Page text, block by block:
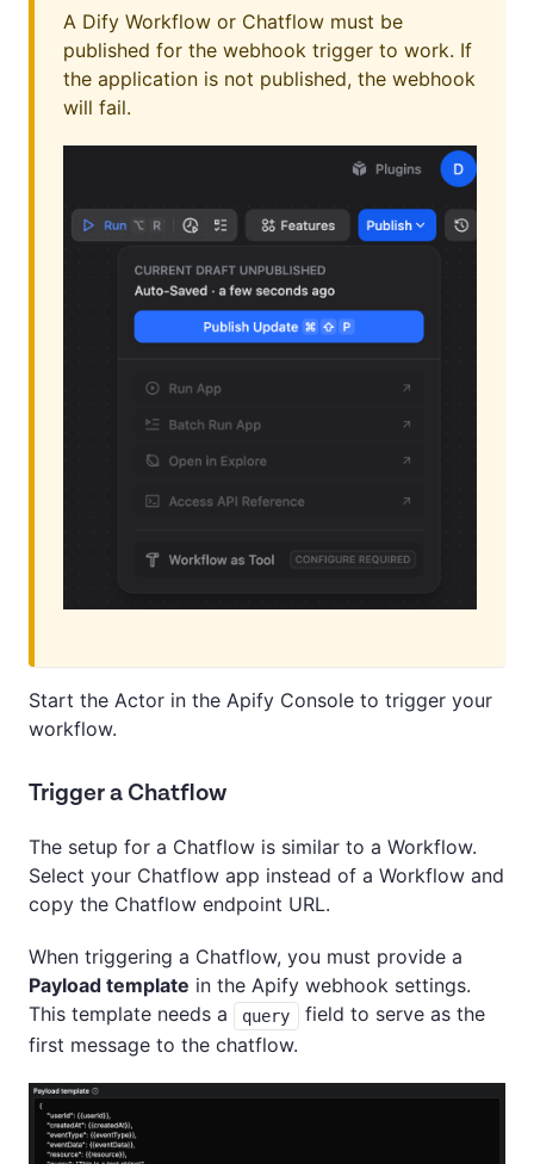
A Dify Workflow or Chatflow must be
published for the webhook trigger to work. If
the application is not published, the webhook
will fail.
Start the Actor in the Apify Console to trigger your
workflow.
Trigger a Chatflow
The setup for a Chatflow is similar to a Workflow.
Select your Chatflow app instead of a Workflow and
copy the Chatflow endpoint URL.
When triggering a Chatflow, you must provide a
Payload template in the Apify webhook settings.
This template needs a
query
field to serve as the
first message to the chatflow.